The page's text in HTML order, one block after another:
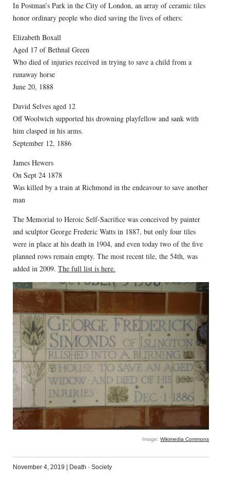
In Postman’s Park in the City of London, an array of ceramic tiles
honor ordinary people who died saving the lives of others:
Elizabeth Boxall
Aged 17 of Bethnal Green
Who died of injuries received in trying to save a child from a
runaway horse
June 20, 1888
David Selves aged 12
Off Woolwich supported his drowning playfellow and sank with
him clasped in his arms.
September 12, 1886
James Hewers
On Sept 24 1878
Was killed by a train at Richmond in the endeavour to save another
man
The Memorial to Heroic Self-Sacrifice was conceived by painter
and sculptor George Frederic Watts in 1887, but only four tiles
were in place at his death in 1904, and even today two of the five
planned rows remain empty. The most recent tile, the 54th, was
added in 2009. The full list is here.
Image:Wikimedia Commons
November 4, 2019 Death · Society